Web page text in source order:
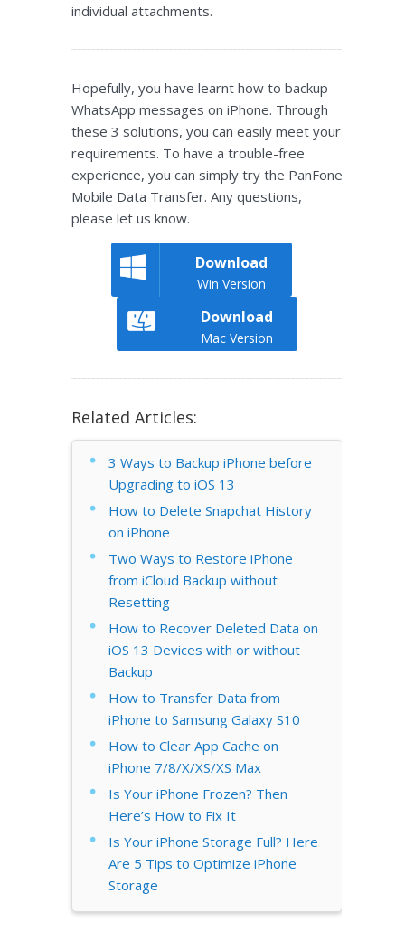
individual attachments.
Hopefully, you have learnt how to backup
WhatsApp messages on iPhone. Through
these 3 solutions, you can easily meet your
requirements. To have a trouble-free
experience, you can simply try the PanFone
Mobile Data Transfer. Any questions,
please let us know.
Download
Win Version
Download
Mac Version
Related Articles:
3 Ways to Backup iPhone before
Upgrading to iOS 13
How to Delete Snapchat History
on iPhone
Two Ways to Restore iPhone
from iCloud Backup without
Resetting
How to Recover Deleted Data on
iOS 13 Devices with or without
Backup
How to Transfer Data from
iPhone to Samsung Galaxy S10
How to Clear App Cache on
iPhone 7/8/X/XS/XS Max
Is Your iPhone Frozen? Then
Here’s How to Fix It
Is Your iPhone Storage Full? Here
Are 5 Tips to Optimize iPhone
Storage